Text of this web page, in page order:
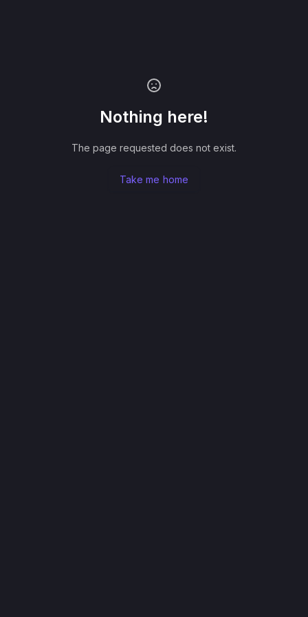
Nothing here!
The page requested does not exist.
Take me home